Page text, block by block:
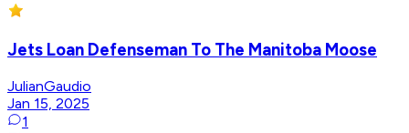
Jets Loan Defenseman To The Manitoba Moose
JulianGaudio
Jan 15, 2025
1